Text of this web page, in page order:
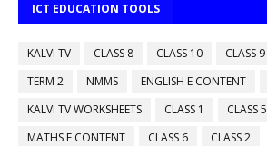
ICT EDUCATION TOOLS
KALVI TV CLASS 8 CLASS 10 CLASS 9
TERM 2
NMMS ENGLISH E CONTENT
KALVI TV WORKSHEETS
CLASS 1
CLASS 5
MATHS E CONTENT
CLASS 6
CLASS 2